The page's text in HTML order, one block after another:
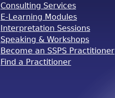
Consulting Services
E-Learning Modules
Interpretation Sessions
Speaking & Workshops
Become an SSPS Practitioner
Find a Practitioner